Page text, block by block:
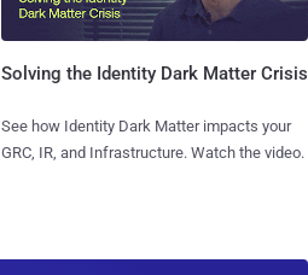
Solving the Identity Dark Matter Crisis
See how Identity Dark Matter impacts your
GRC, IR, and Infrastructure. Watch the video.